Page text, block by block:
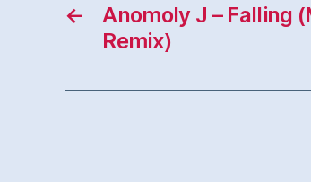
←
Anomoly J – Falling
Remix)